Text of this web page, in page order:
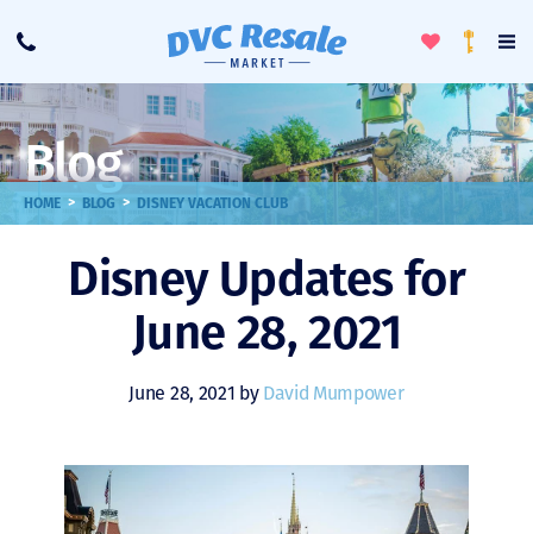
Call
ToggleLoyalty
Blog
HOME > BLOG > DISNEY VACATION CLUB
Disney Updates for
June 28, 2021
June 28, 2021 by David Mumpower